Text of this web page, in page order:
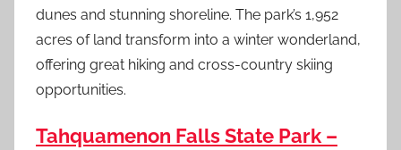
dunes and stunning shoreline. The park’s 1,952
acres of land transform into a winter wonderland,
offering great hiking and cross-country skiing
opportunities.
Tahquamenon Falls State Park –